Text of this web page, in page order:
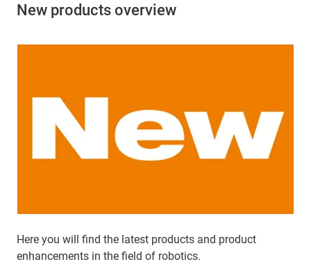
New products overview
Here you will find the latest products and product
enhancements in the field of robotics.